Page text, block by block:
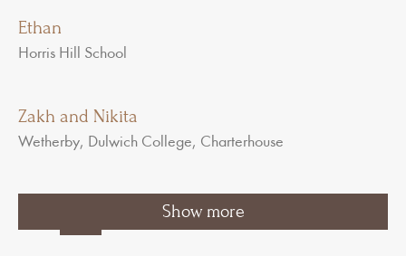
Ethan
Horris Hill School
Zakh and Nikita
Wetherby, Dulwich College, Charterhouse
… 7
Show more